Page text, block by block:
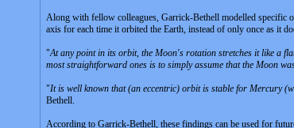
Along with fellow colleagues, Garrick-Bethell modelled specific
axis for each time it orbited the Earth, instead of only once as it
"At any point in its orbit, the Moon's rotation stretches it like a
most straightforward ones is to simply assume that the Moon
"It is well known that (an eccentric) orbit is stable for Mercury
Bethell.
According to Garrick-Bethell, these findings can be used for